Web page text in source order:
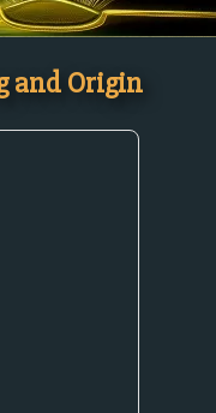
and Origin